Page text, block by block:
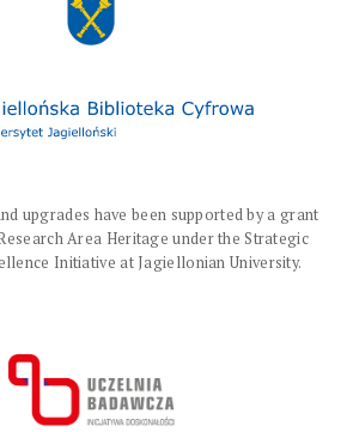
upgrades have been supported by a grant
Area Heritage under the Strategic
Initiative at Jagiellonian University.